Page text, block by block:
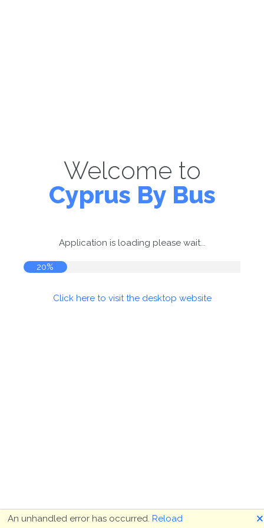
Welcome to
Cyprus By Bus
Application is loading please wait...
21%
Click here to visit the desktop website
An unhandled error has occurred. Reload 🗙